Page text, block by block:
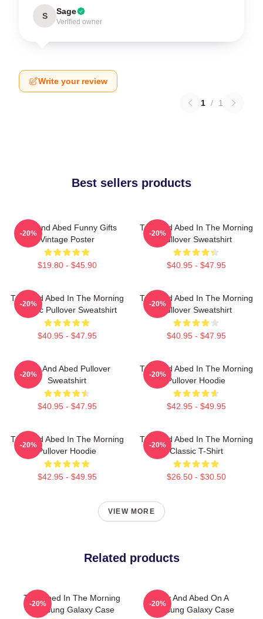
S Sage
Verified owner
Write your review
1 / 1
Best sellers products
Troy And Abed Funny Gifts
Vintage Poster
$19.80 - $45.90
-20%
Troy And Abed In The Morning
Pullover Sweatshirt
$40.95 - $47.95
-20%
Troy And Abed In The Morning
Classic Pullover Sweatshirt
$40.95 - $47.95
-20%
Troy And Abed In The Morning
Pullover Sweatshirt
$40.95 - $47.95
-20%
Troy And Abed Pullover
Sweatshirt
$40.95 - $47.95
-20%
Troy And Abed In The Morning
Pullover Hoodie
$42.95 - $49.95
-20%
Troy And Abed In The Morning
Pullover Hoodie
$42.95 - $49.95
-20%
Troy And Abed In The Morning
Classic T-Shirt
$26.50 - $30.50
-20%
VIEW MORE
Related products
Troy Abed In The Morning
Samsung Galaxy Case
-20%
Troy And Abed On A
Samsung Galaxy Case
-20%